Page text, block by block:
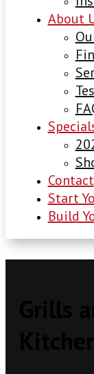
About
Contact
Start
Build